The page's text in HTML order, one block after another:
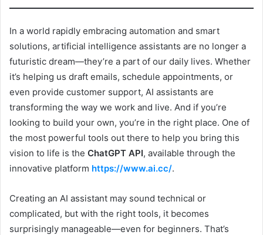
In a world rapidly embracing automation and smart
solutions, artificial intelligence assistants are no longer a
futuristic dream—they’re a part of our daily lives. Whether
it’s helping us draft emails, schedule appointments, or
even provide customer support, AI assistants are
transforming the way we work and live. And if you’re
looking to build your own, you’re in the right place. One of
the most powerful tools out there to help you bring this
vision to life is the ChatGPT API, available through the
innovative platform https://www.ai.cc/.
Creating an AI assistant may sound technical or
complicated, but with the right tools, it becomes
surprisingly manageable—even for beginners. That’s